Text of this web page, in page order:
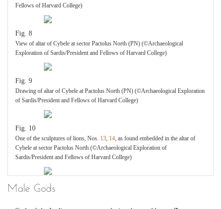
Fellows of Harvard College)
Fig. 8
View of altar of Cybele at sector Pactolus North (PN) (©Archaeological
Exploration of Sardis/President and Fellows of Harvard College)
Fig. 9
Drawing of altar of Cybele at Pactolus North (PN) (©Archaeological Exploration
of Sardis/President and Fellows of Harvard College)
Fig. 10
One of the sculptures of lions, Nos. 13, 14, as found embedded in the altar of
Cybele at sector Pactolus North (©Archaeological Exploration of
Sardis/President and Fellows of Harvard College)
Fig. 11
Male Gods